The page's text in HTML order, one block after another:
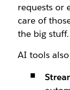
requests or
care of
the big stuff.
AI tools